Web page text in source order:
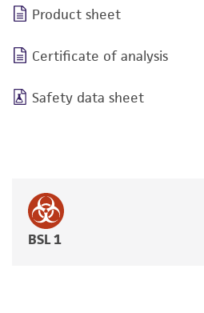
Product sheet
Certificate of analysis
Safety data sheet
BSL 1